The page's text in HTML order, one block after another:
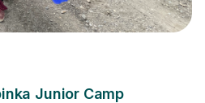
Junior Camp